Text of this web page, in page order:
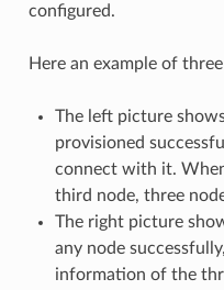
configured.
Here an example of
The left picture
provisioned
connect with it.
third node, three
The right picture
any node
information of the